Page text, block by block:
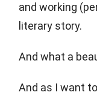
and working
literary story.
And what a
And as I want